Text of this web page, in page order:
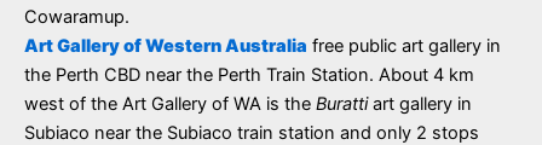
Cowaramup.
Art Gallery of Western Australia free public art gallery in
the Perth CBD near the Perth Train Station. About 4 km
west of the Art Gallery of WA is the Burattiart gallery in
Subiaco near the Subiaco train station and only 2 stops